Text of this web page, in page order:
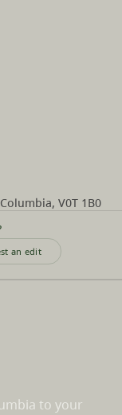
an edit
V0T 1B0
to your